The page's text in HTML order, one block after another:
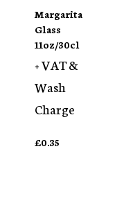
Margarita
Glass
11oz/30cl
+ VAT &
Wash
Charge
£0.35